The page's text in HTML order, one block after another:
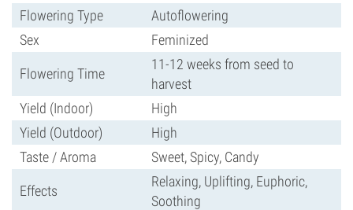
Flowering Type
Autoflowering
Sex
Feminized
Flowering Time
11-12 weeks from seed to
harvest
Yield (Indoor)
High
Yield (Outdoor)
High
Taste / Aroma
Sweet, Spicy, Candy
Effects
Relaxing, Uplifting, Euphoric,
Soothing